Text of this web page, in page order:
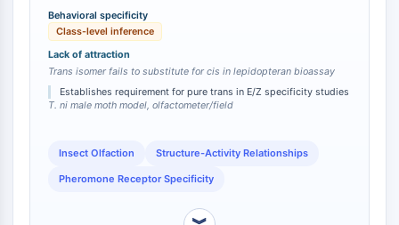
MyD88
Kallikrein
FLAP
Galectin
MHC
(NFAT)
geometric isomer of this acetate, along with chain-
length analogs and the parent alcohol, exhibited a
pronounced reduction or complete loss of behavioral
activity [
]. Although this classic study examined C12
acetates rather than C10 alcohols, the principle of
strict stereochemical discrimination at the 7-position
ratio is a documented determinant of species-specific
attraction in multiple tortricid and noctuid moths [
Behavioral specificity
Class-level inference
Lack of attraction
Trans isomer fails to substitute for cis in lepidopteran bioassay
Establishes requirement for pure trans in E/Z specificity studies
T. ni male moth model, olfactometer/field
Insect Olfaction Structure-Activity Relationships
Pheromone Receptor Specificity